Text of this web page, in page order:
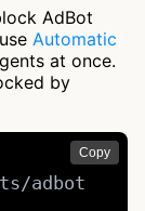
AdBot
Automatic
at once.
by
Copy
adbot